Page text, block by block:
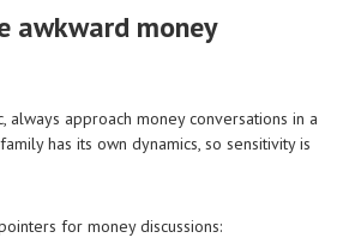
awkward money
always approach money conversations in a
has its own dynamics, so sensitivity is
for money discussions: